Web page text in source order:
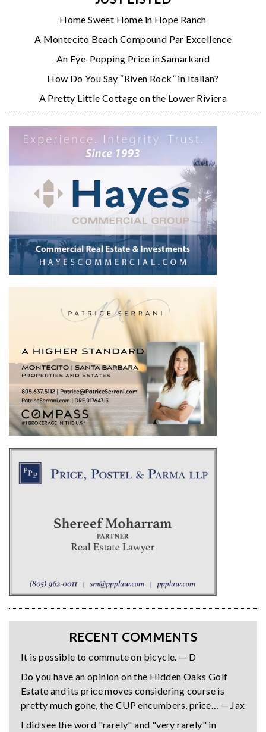
Home Sweet Home in Hope Ranch
A Montecito Beach Compound Par Excellence
An Eye-Popping Price in Samarkand
How Do You Say “Riven Rock” in Italian?
A Pretty Little Cottage on the Lower Riviera
RECENT COMMENTS
It is possible to commute on bicycle. — D
Do you have an opinion on the Hidden Oaks Golf
Estate and its price moves considering course is
pretty much gone, the CUP encumbers, price… — Jax
I did see the word "rarely" and "very rarely" in